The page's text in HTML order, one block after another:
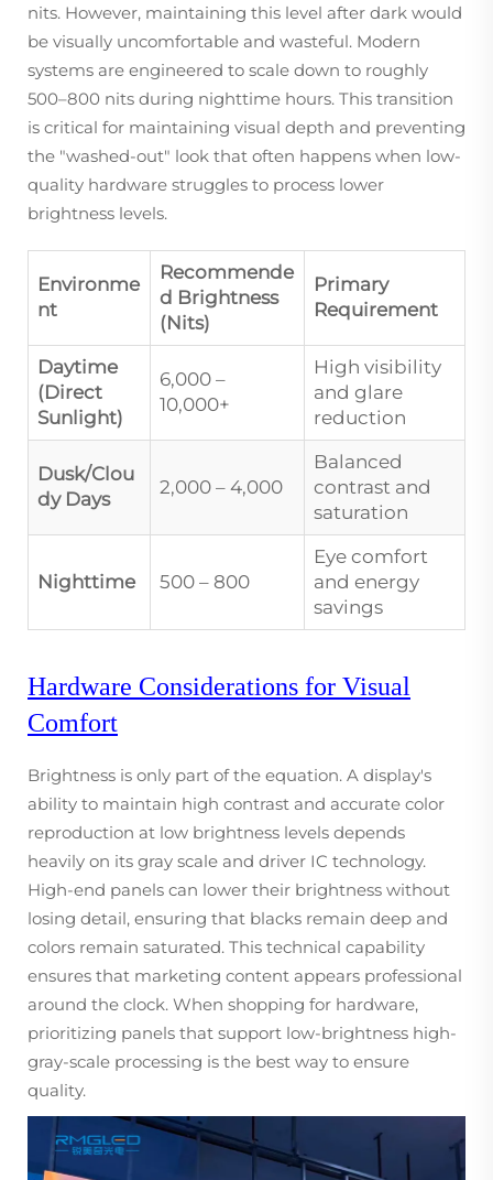
nits. However, maintaining this level after dark would
be visually uncomfortable and wasteful. Modern
systems are engineered to scale down to roughly
500–800 nits during nighttime hours. This transition
is critical for maintaining visual depth and preventing
the "washed-out" look that often happens when low-
quality hardware struggles to process lower
brightness levels.
Environme
nt
Recommende
d Brightness
(Nits)
Primary
Requirement
Daytime
(Direct
Sunlight)
6,000 –
10,000+
High visibility
and glare
reduction
Dusk/Clou
dy Days
2,000 – 4,000
Balanced
contrast and
saturation
Nighttime 500 – 800
Eye comfort
and energy
savings
Hardware Considerations for Visual
Comfort
Brightness is only part of the equation. A display's
ability to maintain high contrast and accurate color
reproduction at low brightness levels depends
heavily on its gray scale and driver IC technology.
High-end panels can lower their brightness without
losing detail, ensuring that blacks remain deep and
colors remain saturated. This technical capability
ensures that marketing content appears professional
around the clock. When shopping for hardware,
prioritizing panels that support low-brightness high-
gray-scale processing is the best way to ensure
quality.